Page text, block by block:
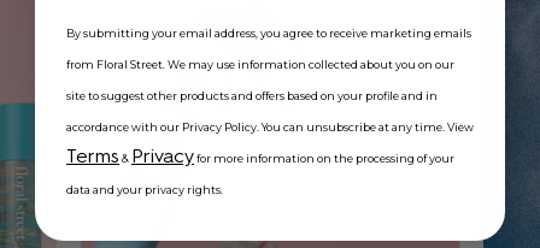
By submitting your email address, you agree to receive marketing emails
from Floral Street. We may use information collected about you on our
site to suggest other products and offers based on your profile and in
accordance with our Privacy Policy. You can unsubscribe at any time. View
Terms & Privacyfor more information on the processing of your
data and your privacy rights.